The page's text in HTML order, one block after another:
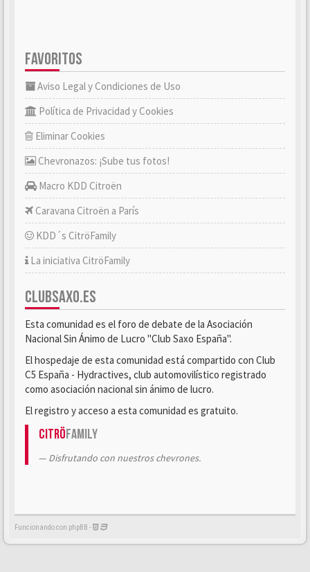
FAVORITOS
Aviso Legal y Condiciones de Uso
Política de Privacidad y Cookies
Eliminar Cookies
Chevronazos: ¡Sube tus fotos!
Macro KDD Citroën
Caravana Citroën a París
KDD´s CitröFamily
La iniciativa CitröFamily
CLUBSAXO.ES
Esta comunidad es el foro de debate de la Asociación
Nacional Sin Ánimo de Lucro "Club Saxo España".
El hospedaje de esta comunidad está compartido con Club
C5 España - Hydractives, club automovilístico registrado
como asociación nacional sin ánimo de lucro.
El registro y acceso a esta comunidad es gratuito.
CitröFamily
Disfrutando con nuestros chevrones.
Funcionando con phpBB -